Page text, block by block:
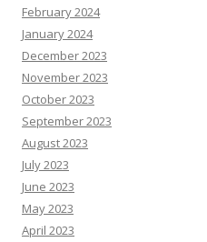
February 2024
January 2024
December 2023
November 2023
October 2023
September 2023
August 2023
July 2023
June 2023
May 2023
April 2023